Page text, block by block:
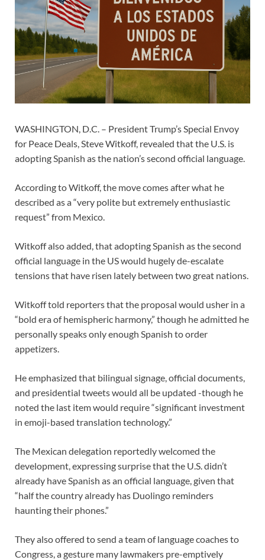
WASHINGTON, D.C. – President Trump’s Special Envoy
for Peace Deals, Steve Witkoff, revealed that the U.S. is
adopting Spanish as the nation’s second official language.
According to Witkoff, the move comes after what he
described as a “very polite but extremely enthusiastic
request” from Mexico.
Witkoff also added, that adopting Spanish as the second
official language in the US would hugely de-escalate
tensions that have risen lately between two great nations.
Witkoff told reporters that the proposal would usher in a
“bold era of hemispheric harmony,” though he admitted he
personally speaks only enough Spanish to order
appetizers.
He emphasized that bilingual signage, official documents,
and presidential tweets would all be updated -though he
noted the last item would require “significant investment
in emoji-based translation technology.”
The Mexican delegation reportedly welcomed the
development, expressing surprise that the U.S. didn’t
already have Spanish as an official language, given that
“half the country already has Duolingo reminders
haunting their phones.”
They also offered to send a team of language coaches to
Congress, a gesture many lawmakers pre-emptively